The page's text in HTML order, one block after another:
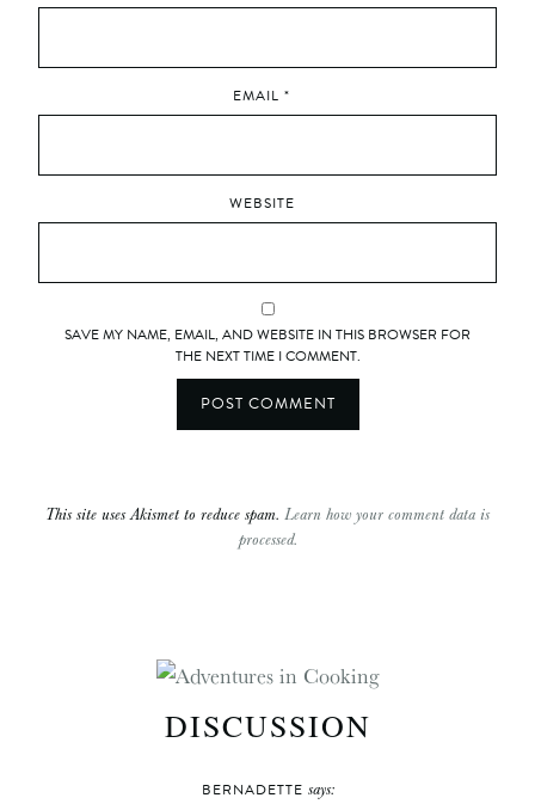
EMAIL *
WEBSITE
SAVE MY NAME, EMAIL, AND WEBSITE IN THIS BROWSER FOR
THE NEXT TIME I COMMENT.
This site uses Akismet to reduce spam. Learn how your comment data is
processed.
DISCUSSION
BERNADETTE says: